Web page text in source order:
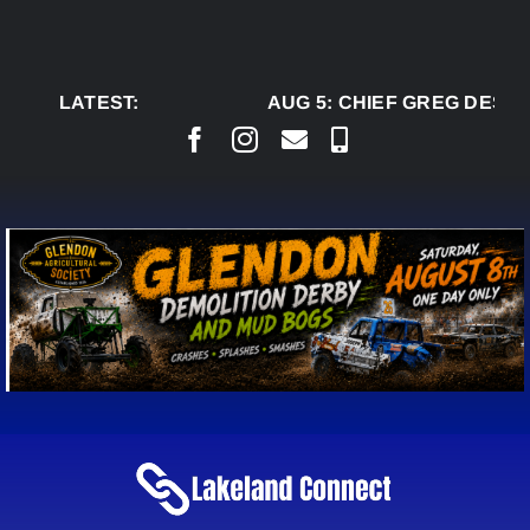
LATEST:
AUG 5:CHIEF GREG